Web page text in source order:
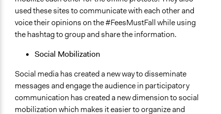
used these sites to communicate with each other and
voice their opinions on the #FeesMustFall while using
the hashtag to group and share the information.
Social Mobilization
Social media has created a new way to disseminate
messages and engage the audience in participatory
communication has created a new dimension to social
mobilization which makes it easier to organize and